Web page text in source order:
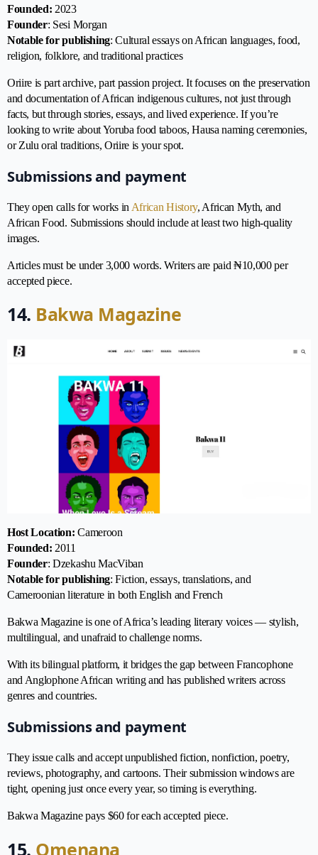
Founded: 2023
Founder: Sesi Morgan
Notable for publishing: Cultural essays on African languages, food,
religion, folklore, and traditional practices
Oriire is part archive, part passion project. It focuses on the preservation
and documentation of African indigenous cultures, not just through
facts, but through stories, essays, and lived experience. If you’re
looking to write about Yoruba food taboos, Hausa naming ceremonies,
or Zulu oral traditions, Oriire is your spot.
Submissions and payment
They open calls for works in African History, African Myth, and
African Food. Submissions should include at least two high-quality
images.
Articles must be under 3,000 words. Writers are paid ₦10,000 per
accepted piece.
14. Bakwa Magazine
Host Location: Cameroon
Founded: 2011
Founder: Dzekashu MacViban
Notable for publishing: Fiction, essays, translations, and
Cameroonian literature in both English and French
Bakwa Magazine is one of Africa’s leading literary voices — stylish,
multilingual, and unafraid to challenge norms.
With its bilingual platform, it bridges the gap between Francophone
and Anglophone African writing and has published writers across
genres and countries.
Submissions and payment
They issue calls and accept unpublished fiction, nonfiction, poetry,
reviews, photography, and cartoons. Their submission windows are
tight, opening just once every year, so timing is everything.
Bakwa Magazine pays $60 for each accepted piece.
15. Omenana